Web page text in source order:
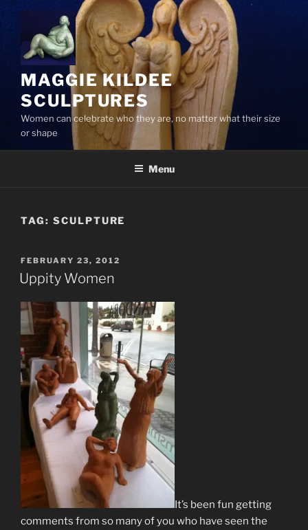
Skip
content
MAGGIE KILDEE
SCULPTURES
Women can celebrate who they are, no matter what their size
or shape
Menu
TAG: SCULPTURE
POSTED
ON
FEBRUARY 23, 2012
Uppity Women
It’s been fun getting
comments from so many of you who have seen the